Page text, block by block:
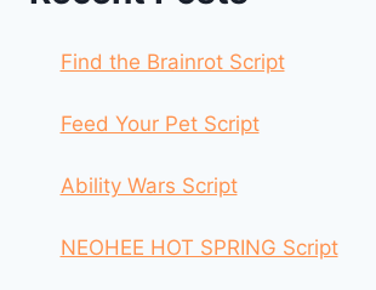
Find the Brainrot Script
Feed Your Pet Script
Ability Wars Script
NEOHEE HOT SPRING Script